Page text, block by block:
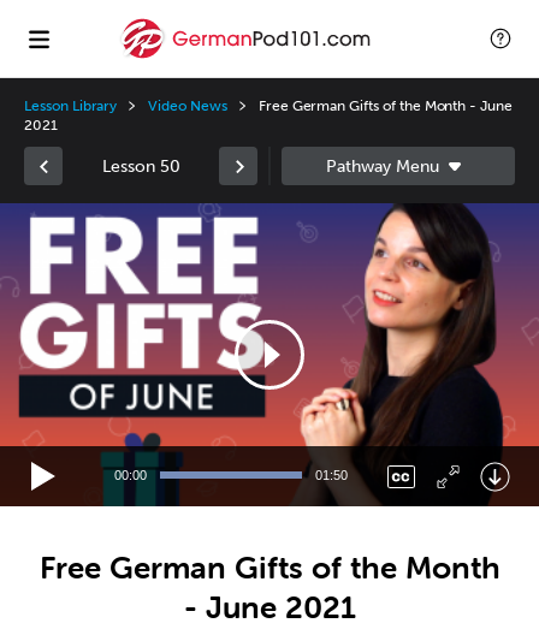
Lesson Library Video News
Free German Gifts of the Month - June
2021
Lesson 50
Video
00:00 01:50
Free German Gifts of the Month
- June 2021